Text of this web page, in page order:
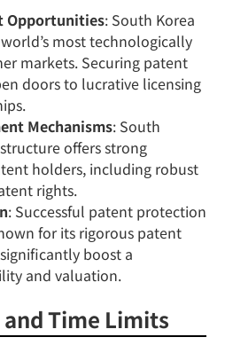
Opportunities: South Korea
most technologically
markets. Securing patent
doors to lucrative licensing
Mechanisms: South
offers strong
holders, including robust
rights.
: Successful patent protection
for its rigorous patent
boost a
and valuation.
Time Limits